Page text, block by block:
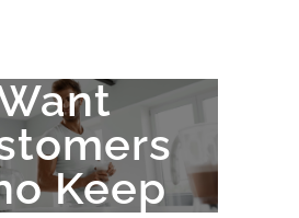
Keep